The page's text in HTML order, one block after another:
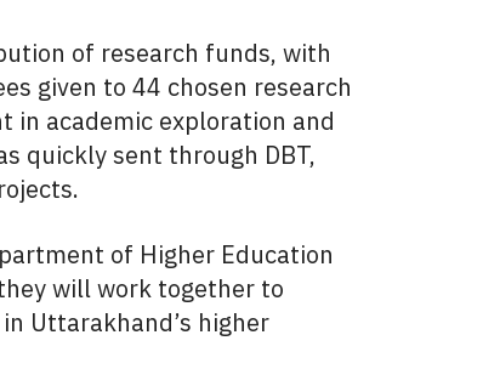
of research funds, with
given to 44 chosen research
in academic exploration and
quickly sent through DBT,
of Higher Education
will work together to
Uttarakhand’s higher